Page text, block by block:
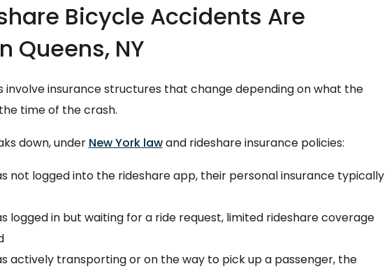
Bicycle Accidents Are
Queens, NY
involve insurance structures that change depending on what the
time of the crash.
down, under New York lawand rideshare insurance policies:
not logged into the rideshare app, their personal insurance typically
logged in but waiting for a ride request, limited rideshare coverage
actively transporting or on the way to pick up a passenger, the